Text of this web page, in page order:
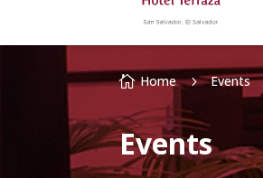
 Home 5 Events
Events